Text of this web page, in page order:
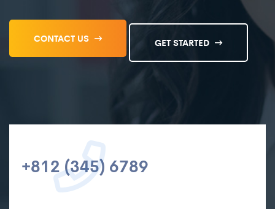
CONTACT US GET STARTED
+812 (345) 6789